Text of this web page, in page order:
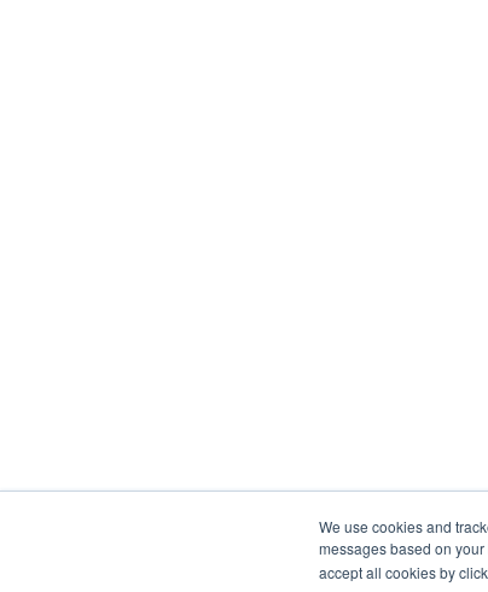
We use cookies and
messages based on
accept all cookies by